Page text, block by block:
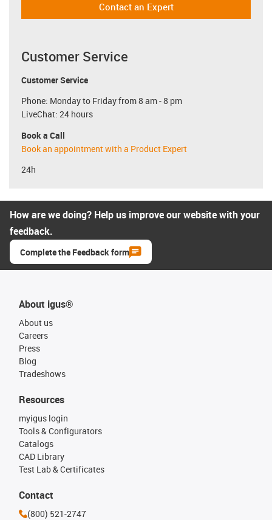
Contact an Expert
Customer Service
Customer Service
Phone: Monday to Friday from 8 am - 8 pm
LiveChat: 24 hours
Book a Call
Book an appointment with a Product Expert
24h
How are we doing? Help us improve our website with your
feedback.
Complete the Feedback form
About igus®
About us
Careers
Press
Blog
Tradeshows
Resources
myigus login
Tools & Configurators
Catalogs
CAD Library
Test Lab & Certificates
Contact
(800) 521-2747